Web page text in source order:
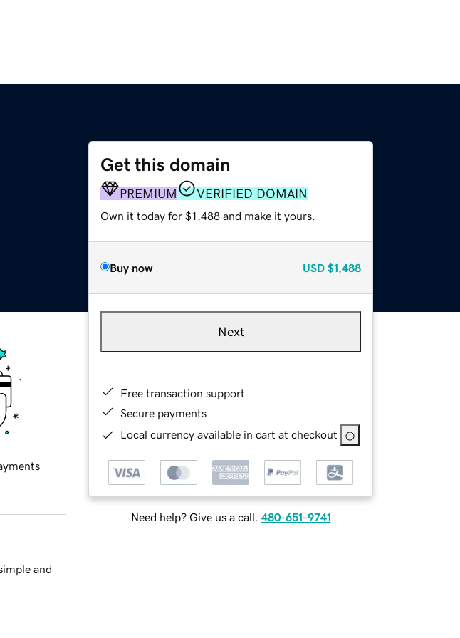
Get this domain
PREMIUM VERIFIED DOMAIN
Own it today for $1,488 and make it yours.
Buy now USD $1,488
Next
Free transaction support
Secure payments
Local currency available in cart at checkout
Need help? Give us a call. 480-651-9741
and